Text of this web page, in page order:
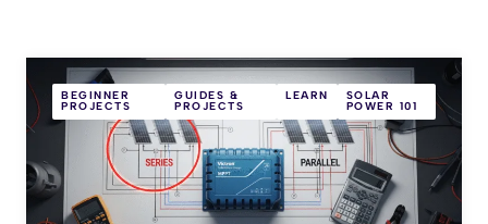
BEGINNER
PROJECTS
GUIDES &
PROJECTS
LEARN SOLAR
POWER 101